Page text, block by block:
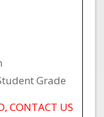
Grade
CONTACT US